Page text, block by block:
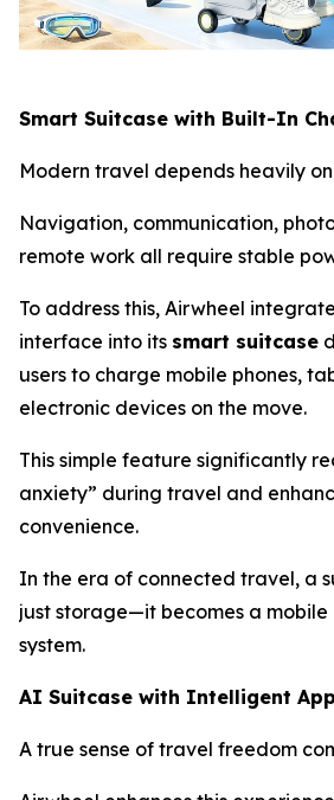
Smart Suitcase with Built-In
Modern travel depends heavily
Navigation, communication,
remote work all require stable
To address this, Airwheel
interface into its smart suitcase
users to charge mobile phones,
electronic devices on the move.
This simple feature significantly
anxiety” during travel and
convenience.
In the era of connected travel, a
just storage—it becomes a mobile
system.
AI Suitcase with Intelligent
A true sense of travel freedom